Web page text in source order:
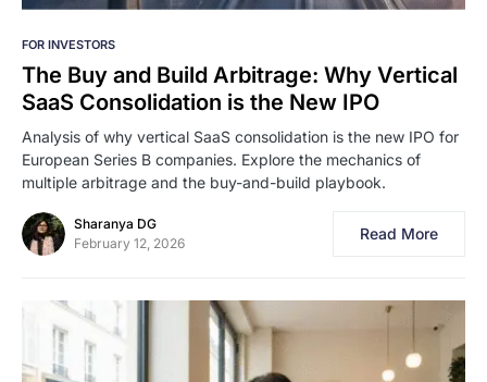
FOR INVESTORS
The Buy and Build Arbitrage: Why Vertical
SaaS Consolidation is the New IPO
Analysis of why vertical SaaS consolidation is the new IPO for
European Series B companies. Explore the mechanics of
multiple arbitrage and the buy-and-build playbook.
Sharanya DG
February 12, 2026
Read More